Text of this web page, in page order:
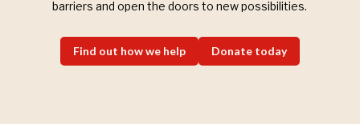
barriers and open the doors to new possibilities.
Find out how we help Donate today